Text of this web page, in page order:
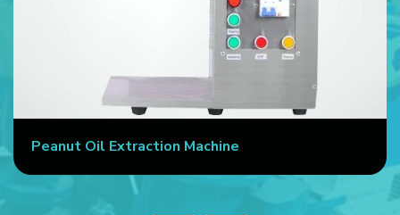
Peanut Oil Extraction Machine